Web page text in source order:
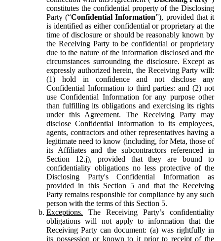
constitutes the confidential property of the Disclosing
Party (“Confidential Information”), provided that it
is identified as either confidential or proprietary at the
time of disclosure or should be reasonably known by
the Receiving Party to be confidential or proprietary
due to the nature of the information disclosed and the
circumstances surrounding the disclosure. Except as
expressly authorized herein, the Receiving Party will:
(1) hold in confidence and not disclose any
Confidential Information to third parties: and (2) not
use Confidential Information for any purpose other
than fulfilling its obligations and exercising its rights
under this Agreement. The Receiving Party may
disclose Confidential Information to its employees,
agents, contractors and other representatives having a
legitimate need to know (including, for Meta, those of
its Affiliates and the subcontractors referenced in
Section 12.j), provided that they are bound to
confidentiality obligations no less protective of the
Disclosing Party's Confidential Information as
provided in this Section 5 and that the Receiving
Party remains responsible for compliance by any such
person with the terms of this Section 5.
Exceptions. The Receiving Party’s confidentiality
obligations will not apply to information that the
Receiving Party can document: (a) was rightfully in
its possession or known to it prior to receipt of the